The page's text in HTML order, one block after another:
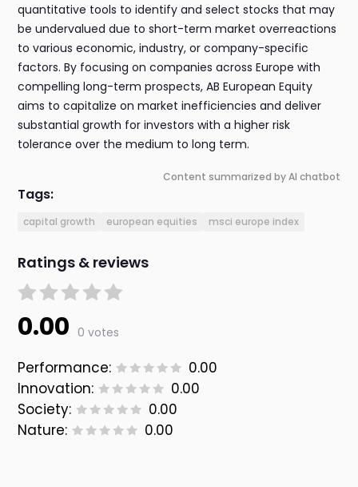
quantitative tools to identify and select stocks that may
be undervalued due to short-term market overreactions
to various economic, industry, or company-specific
factors. By focusing on companies across Europe with
compelling long-term prospects, AB European Equity
aims to capitalize on market inefficiencies and deliver
substantial growth for investors with a higher risk
tolerance over the medium to long term.
Content summarized by AI chatbot
Tags:
capital growth european equities msci europe index
Ratings & reviews
0.00 0 votes
Performance:
0.00
Innovation:
0.00
Society:
0.00
Nature:
0.00